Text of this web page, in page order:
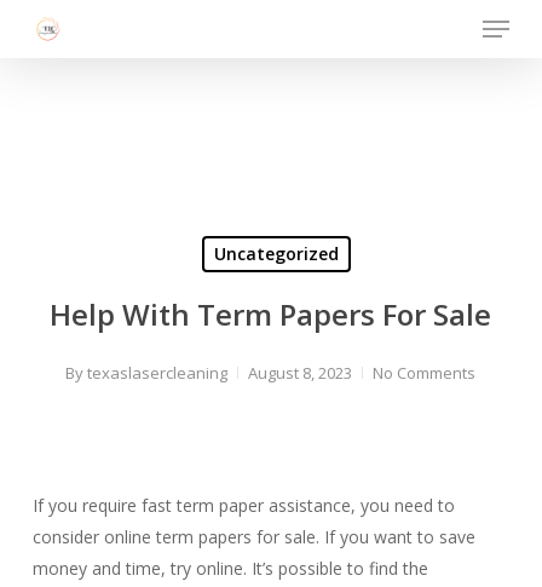
Menu
Uncategorized
Help With Term Papers For Sale
Bytexaslasercleaning August 8, 2023 No Comments
If you require fast term paper assistance, you need to
consider online term papers for sale. If you want to save
money and time, try online. It’s possible to find the